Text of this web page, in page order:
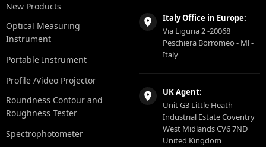
New Products
Optical Measuring
Instrument
Portable Instrument
Profile /Video Projector
Roundness Contour and
Roughness Tester
Spectrophotometer
Italy Office in Europe:
Via Liguria 2 -20068
Peschiera Borromeo - Ml -
Italy
UK Agent:
Unit G3 Little Heath
Industrial Estate Coventry
West Midlands CV6 7ND
United Kingdom